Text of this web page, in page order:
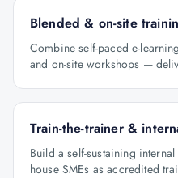
Blended & on-site
Combine self-paced e-
and on-site workshops —
Train-the-trainer &
Build a self-sustaining
house SMEs as accredited